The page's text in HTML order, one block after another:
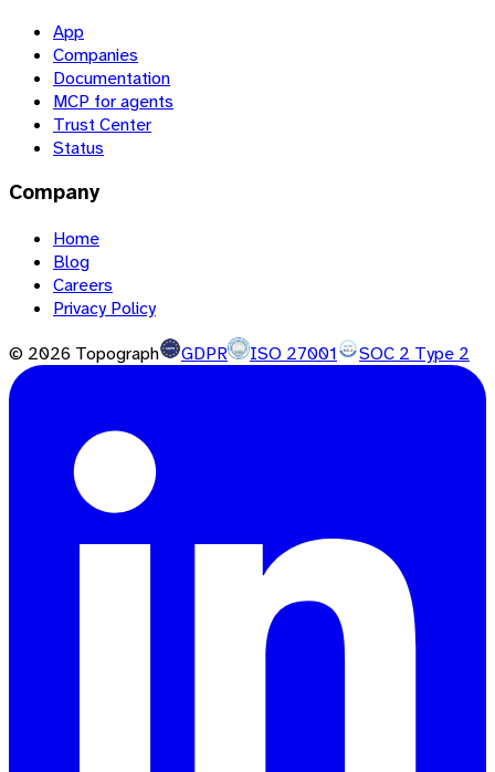
App
Companies
Documentation
MCP for agents
Trust Center
Status
Company
Home
Blog
Careers
Privacy Policy
© 2026 Topograph GDPR ISO 27001 SOC 2 Type 2